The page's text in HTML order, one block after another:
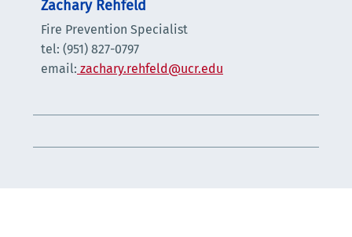
Zachary Rehfeld
Fire Prevention Specialist
tel: (951) 827-0797
email: zachary.rehfeld@ucr.edu